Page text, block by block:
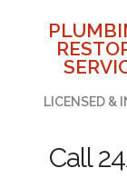
LICENSED &
Call